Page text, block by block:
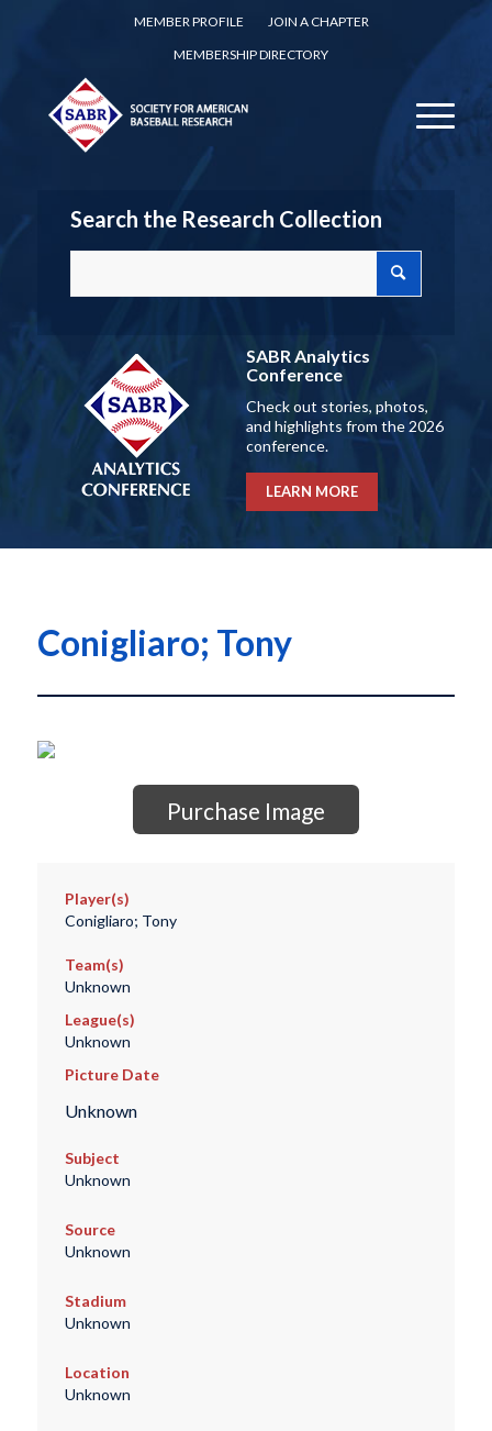
MEMBER PROFILE
JOIN A CHAPTER
MEMBERSHIP DIRECTORY
Search the Research Collection
SABR Analytics
Conference
Check out stories, photos,
and highlights from the 2026
conference.
LEARN MORE
Conigliaro; Tony
Purchase Image
Player(s)
Conigliaro; Tony
Team(s)
Unknown
League(s)
Unknown
Picture Date
Unknown
Subject
Unknown
Source
Unknown
Stadium
Unknown
Location
Unknown